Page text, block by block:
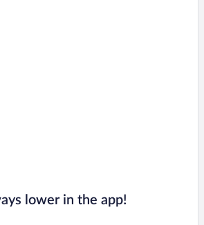
lower in the app!